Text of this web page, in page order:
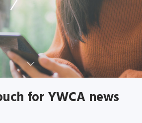
for YWCA news